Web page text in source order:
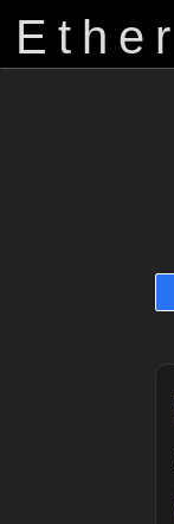
Ether